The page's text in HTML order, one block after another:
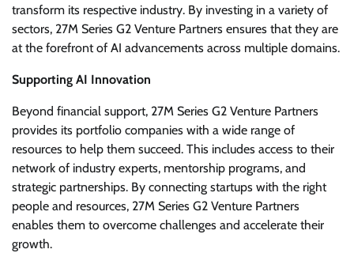
transform its respective industry. By investing in a variety of
sectors, 27M Series G2 Venture Partners ensures that they are
at the forefront of AI advancements across multiple domains.
Supporting AI Innovation
Beyond financial support, 27M Series G2 Venture Partners
provides its portfolio companies with a wide range of
resources to help them succeed. This includes access to their
network of industry experts, mentorship programs, and
strategic partnerships. By connecting startups with the right
people and resources, 27M Series G2 Venture Partners
enables them to overcome challenges and accelerate their
growth.